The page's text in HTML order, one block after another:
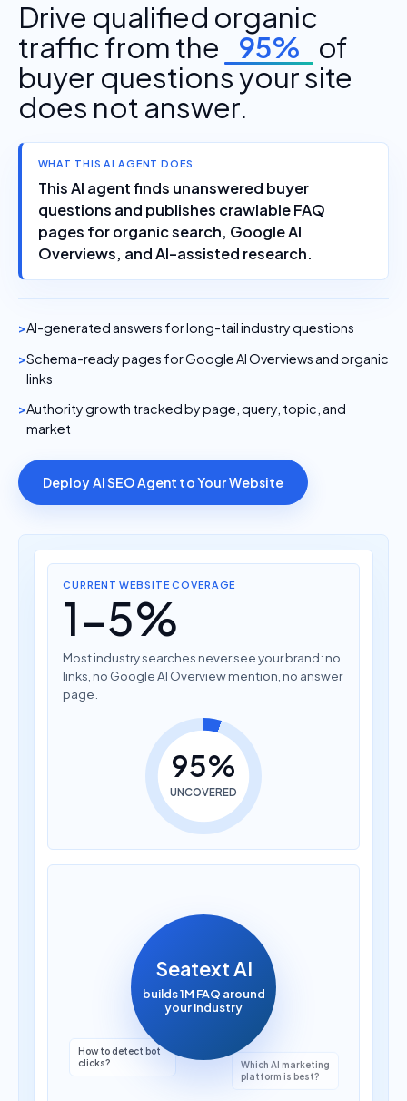
Drive qualified organic
traffic from the
95% of
buyer questions your site
does not answer.
WHAT THIS AI AGENT DOES
This AI agent finds unanswered buyer
questions and publishes crawlable FAQ
pages for organic search, Google AI
Overviews, and AI-assisted research.
AI-generated answers for long-tail industry questions
Schema-ready pages for Google AI Overviews and organic
links
Authority growth tracked by page, query, topic, and
market
Deploy AI SEO Agent to Your Website
CURRENT WEBSITE COVERAGE
1-5%
Most industry searches never see your brand: no
links, no Google AI Overview mention, no answer
page.
95%
UNCOVERED
Which AI marketing
platform is best?
Seatext AI
builds 1M FAQ around
your industry